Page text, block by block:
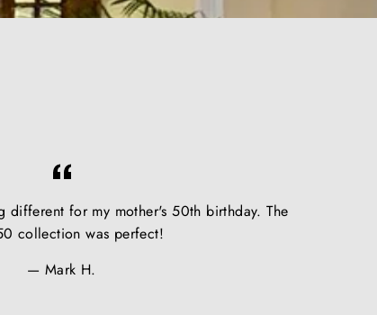
different for my mother's 50th birthday. The
collection was perfect!
Mark H.